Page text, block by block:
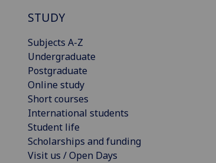
STUDY
Subjects A-Z
Undergraduate
Postgraduate
Online study
Short courses
International students
Student life
Scholarships and funding
Visit us / Open Days